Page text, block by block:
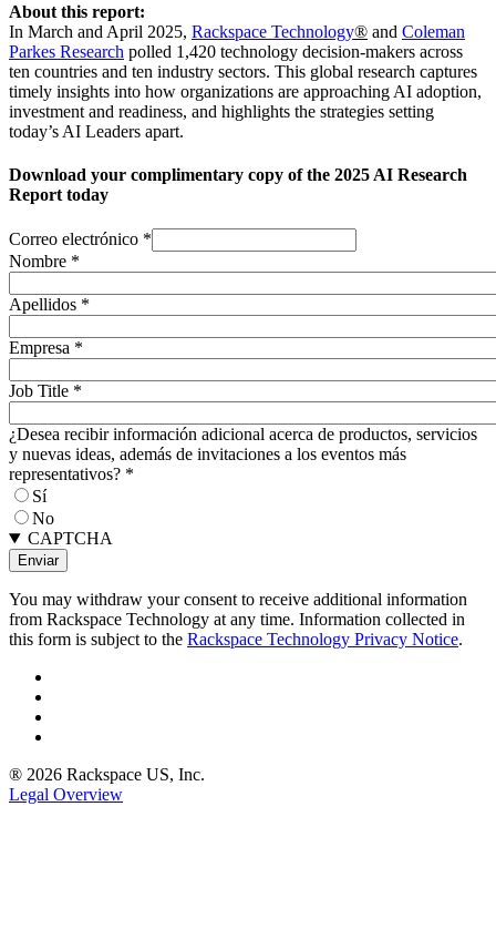
About this report:
In March and April 2025, Rackspace Technology® and Coleman
Parkes Research polled 1,420 technology decision-makers across
ten countries and ten industry sectors. This global research captures
timely insights into how organizations are approaching AI adoption,
investment and readiness, and highlights the strategies setting
today’s AI Leaders apart.
Download your complimentary copy of the 2025 AI Research
Report today
Correo electrónico *
Nombre *
Apellidos *
Empresa *
Job Title *
¿Desea recibir información adicional acerca de productos, servicios
y nuevas ideas, además de invitaciones a los eventos más
representativos? *
Sí
No
CAPTCHA
You may withdraw your consent to receive additional information
from Rackspace Technology at any time. Information collected in
this form is subject to the Rackspace Technology Privacy Notice.
® 2026 Rackspace US, Inc.
Legal Overview